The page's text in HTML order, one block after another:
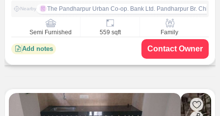
Nearby The Pandharpur Urban Co-op. Bank Ltd. Pandharpur Br.
Semi Furnished 559 sqft Family
Add notes Contact Owner